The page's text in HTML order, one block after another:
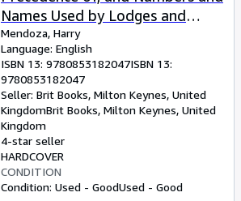
Names Used by Lodges and
Chapters of the United Grand
Lodge of England Together with
a . Constitutions of Ireland and
Scotland.)
Mendoza, Harry
Language: English
ISBN 13: 9780853182047ISBN 13:
9780853182047
Seller: Brit Books, Milton Keynes, United
KingdomBrit Books, Milton Keynes, United
Kingdom
4-star seller
HARDCOVER
CONDITION
Condition: Used - GoodUsed - Good